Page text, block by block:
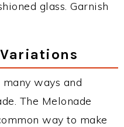
glass. Garnish
ways and
The Melonade
way to make